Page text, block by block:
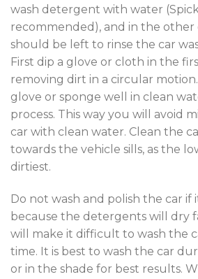
wash detergent with water
recommended), and in the other
should be left to rinse the car
First dip a glove or cloth in the
removing dirt in a circular
glove or sponge well in clean
process. This way you will avoid
car with clean water. Clean the
towards the vehicle sills, as the
dirtiest.
Do not wash and polish the car if
because the detergents will dry
will make it difficult to wash the
time. It is best to wash the car
or in the shade for best results.